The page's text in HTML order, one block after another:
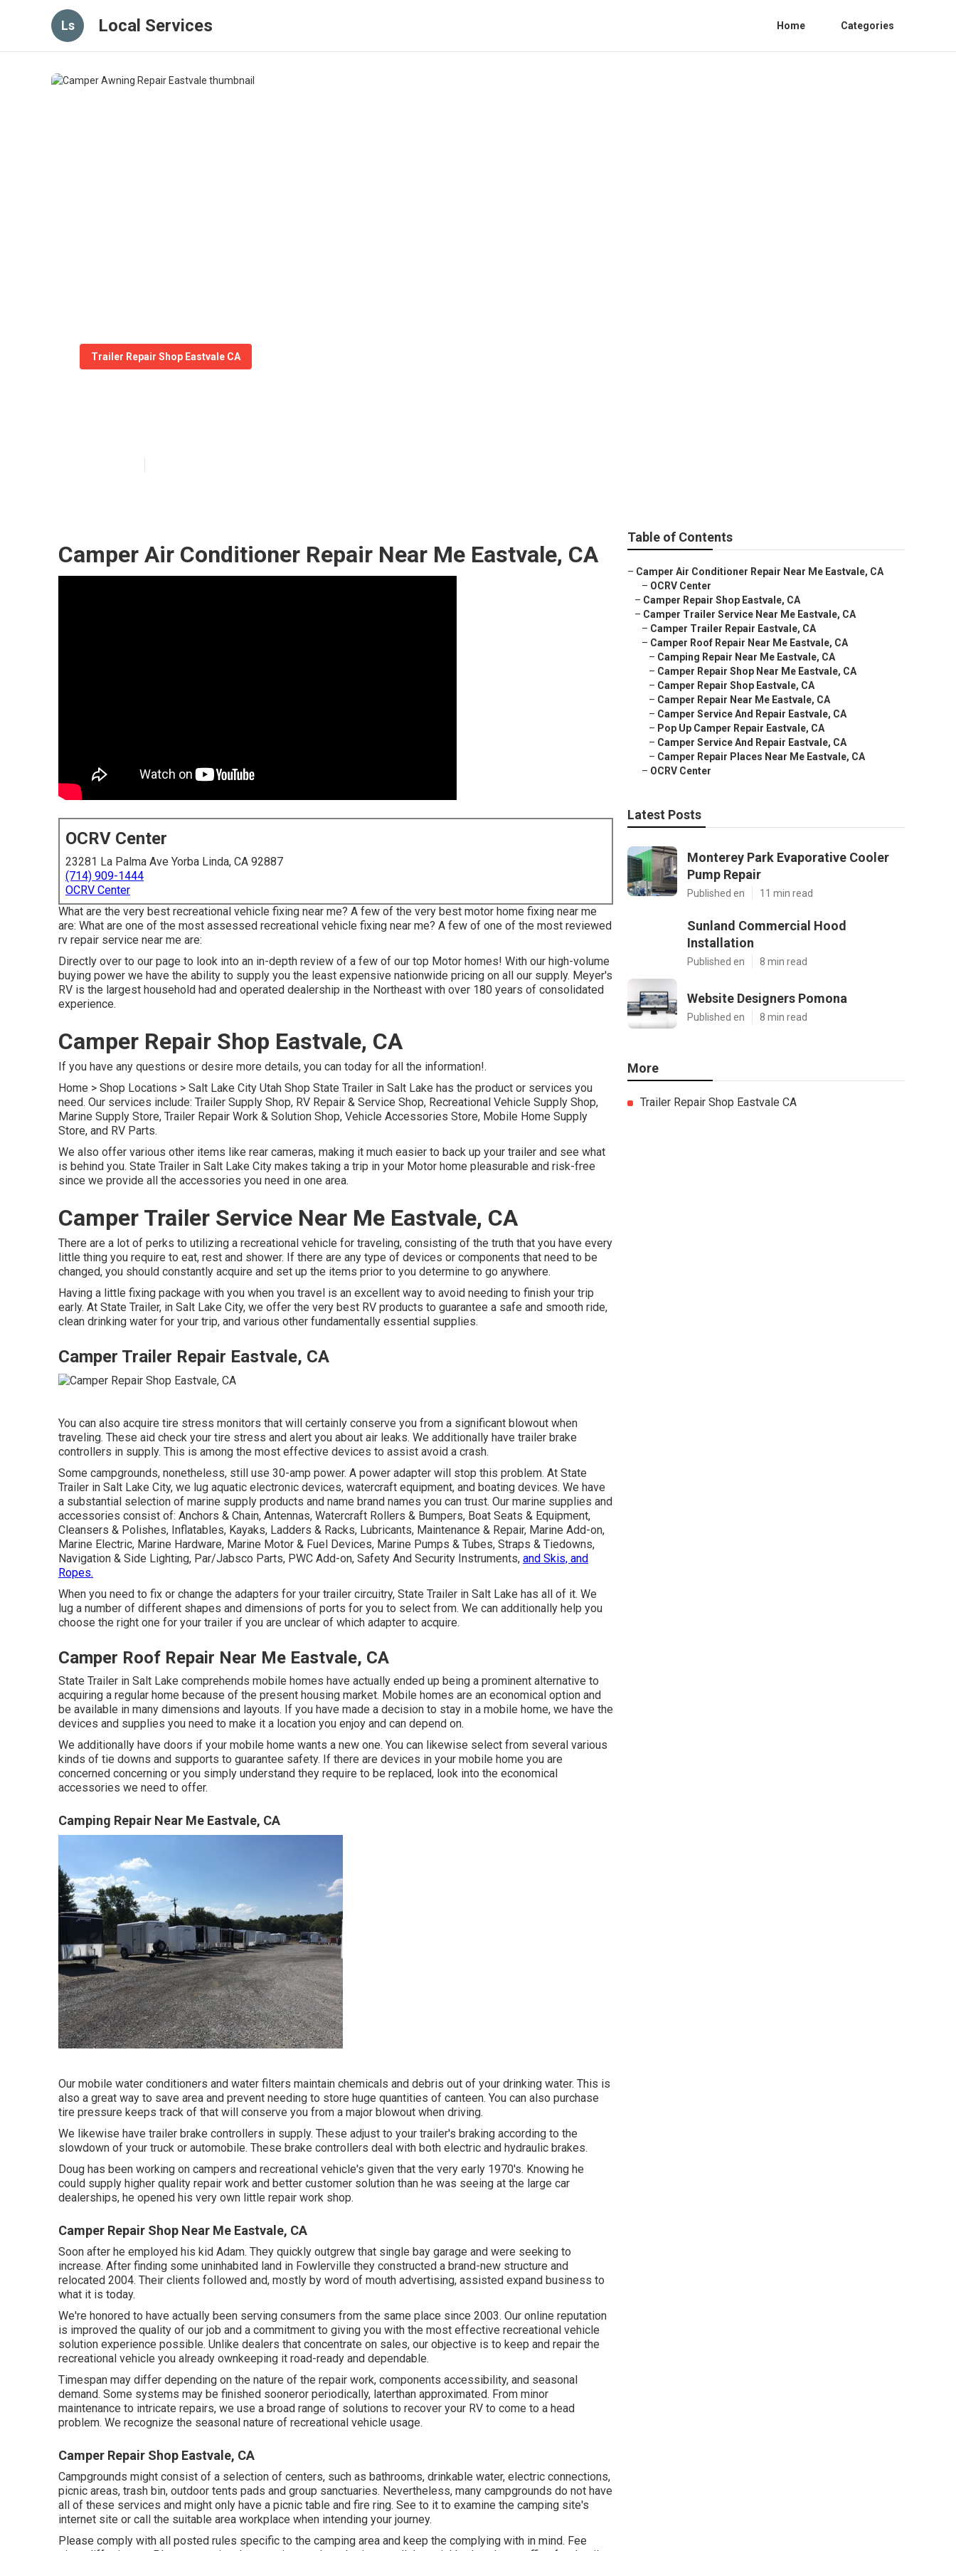
Ls Local Services Home Categories
Trailer Repair Shop Eastvale CA
Camper Air Conditioner Repair Near Me Eastvale, CA
OCRV Center
23281 La Palma Ave Yorba Linda, CA 92887
(714) 909-1444
OCRV Center
What are the very best recreational vehicle fixing near me? A few of the very best motor home fixing near me
are: What are one of the most assessed recreational vehicle fixing near me? A few of one of the most reviewed
rv repair service near me are:
Directly over to our page to look into an in-depth review of a few of our top Motor homes! With our high-volume
buying power we have the ability to supply you the least expensive nationwide pricing on all our supply. Meyer's
RV is the largest household had and operated dealership in the Northeast with over 180 years of consolidated
experience.
Camper Repair Shop Eastvale, CA
If you have any questions or desire more details, you can today for all the information!.
Home > Shop Locations > Salt Lake City Utah Shop State Trailer in Salt Lake has the product or services you
need. Our services include: Trailer Supply Shop, RV Repair & Service Shop, Recreational Vehicle Supply Shop,
Marine Supply Store, Trailer Repair Work & Solution Shop, Vehicle Accessories Store, Mobile Home Supply
Store, and RV Parts.
We also offer various other items like rear cameras, making it much easier to back up your trailer and see what
is behind you. State Trailer in Salt Lake City makes taking a trip in your Motor home pleasurable and risk-free
since we provide all the accessories you need in one area.
Camper Trailer Service Near Me Eastvale, CA
There are a lot of perks to utilizing a recreational vehicle for traveling, consisting of the truth that you have every
little thing you require to eat, rest and shower. If there are any type of devices or components that need to be
changed, you should constantly acquire and set up the items prior to you determine to go anywhere.
Having a little fixing package with you when you travel is an excellent way to avoid needing to finish your trip
early. At State Trailer, in Salt Lake City, we offer the very best RV products to guarantee a safe and smooth ride,
clean drinking water for your trip, and various other fundamentally essential supplies.
Camper Trailer Repair Eastvale, CA
You can also acquire tire stress monitors that will certainly conserve you from a significant blowout when
traveling. These aid check your tire stress and alert you about air leaks. We additionally have trailer brake
controllers in supply. This is among the most effective devices to assist avoid a crash.
Some campgrounds, nonetheless, still use 30-amp power. A power adapter will stop this problem. At State
Trailer in Salt Lake City, we lug aquatic electronic devices, watercraft equipment, and boating devices. We have
a substantial selection of marine supply products and name brand names you can trust. Our marine supplies and
accessories consist of: Anchors & Chain, Antennas, Watercraft Rollers & Bumpers, Boat Seats & Equipment,
Cleansers & Polishes, Inflatables, Kayaks, Ladders & Racks, Lubricants, Maintenance & Repair, Marine Add-on,
Marine Electric, Marine Hardware, Marine Motor & Fuel Devices, Marine Pumps & Tubes, Straps & Tiedowns,
Navigation & Side Lighting, Par/Jabsco Parts, PWC Add-on, Safety And Security Instruments, and Skis, and
Ropes.
When you need to fix or change the adapters for your trailer circuitry, State Trailer in Salt Lake has all of it. We
lug a number of different shapes and dimensions of ports for you to select from. We can additionally help you
choose the right one for your trailer if you are unclear of which adapter to acquire.
Camper Roof Repair Near Me Eastvale, CA
State Trailer in Salt Lake comprehends mobile homes have actually ended up being a prominent alternative to
acquiring a regular home because of the present housing market. Mobile homes are an economical option and
be available in many dimensions and layouts. If you have made a decision to stay in a mobile home, we have the
devices and supplies you need to make it a location you enjoy and can depend on.
We additionally have doors if your mobile home wants a new one. You can likewise select from several various
kinds of tie downs and supports to guarantee safety. If there are devices in your mobile home you are
concerned concerning or you simply understand they require to be replaced, look into the economical
accessories we need to offer.
Camping Repair Near Me Eastvale, CA
Our mobile water conditioners and water filters maintain chemicals and debris out of your drinking water. This is
also a great way to save area and prevent needing to store huge quantities of canteen. You can also purchase
tire pressure keeps track of that will conserve you from a major blowout when driving.
We likewise have trailer brake controllers in supply. These adjust to your trailer's braking according to the
slowdown of your truck or automobile. These brake controllers deal with both electric and hydraulic brakes.
Doug has been working on campers and recreational vehicle's given that the very early 1970's. Knowing he
could supply higher quality repair work and better customer solution than he was seeing at the large car
dealerships, he opened his very own little repair work shop.
Camper Repair Shop Near Me Eastvale, CA
Soon after he employed his kid Adam. They quickly outgrew that single bay garage and were seeking to
increase. After finding some uninhabited land in Fowlerville they constructed a brand-new structure and
relocated 2004. Their clients followed and, mostly by word of mouth advertising, assisted expand business to
what it is today.
We're honored to have actually been serving consumers from the same place since 2003. Our online reputation
is improved the quality of our job and a commitment to giving you with the most effective recreational vehicle
solution experience possible. Unlike dealers that concentrate on sales, our objective is to keep and repair the
recreational vehicle you already ownkeeping it road-ready and dependable.
Timespan may differ depending on the nature of the repair work, components accessibility, and seasonal
demand. Some systems may be finished sooneror periodically, laterthan approximated. From minor
maintenance to intricate repairs, we use a broad range of solutions to recover your RV to come to a head
problem. We recognize the seasonal nature of recreational vehicle usage.
Camper Repair Shop Eastvale, CA
Campgrounds might consist of a selection of centers, such as bathrooms, drinkable water, electric connections,
picnic areas, trash bin, outdoor tents pads and group sanctuaries. Nevertheless, many campgrounds do not have
all of these services and might only have a picnic table and fire ring. See to it to examine the camping site's
internet site or call the suitable area workplace when intending your journey.
Please comply with all posted rules specific to the camping area and keep the complying with in mind. Fee
Table of Contents
– Camper Air Conditioner Repair Near Me Eastvale, CA
– OCRV Center
– Camper Repair Shop Eastvale, CA
– Camper Trailer Service Near Me Eastvale, CA
– Camper Trailer Repair Eastvale, CA
– Camper Roof Repair Near Me Eastvale, CA
– Camping Repair Near Me Eastvale, CA
– Camper Repair Shop Near Me Eastvale, CA
– Camper Repair Shop Eastvale, CA
– Camper Repair Near Me Eastvale, CA
– Camper Service And Repair Eastvale, CA
– Pop Up Camper Repair Eastvale, CA
– Camper Service And Repair Eastvale, CA
– Camper Repair Places Near Me Eastvale, CA
– OCRV Center
Latest Posts
Monterey Park Evaporative Cooler
Pump Repair
Published en 11 min read
Sunland Commercial Hood
Installation
Published en 8 min read
Website Designers Pomona
Published en 8 min read
More
Trailer Repair Shop Eastvale CA